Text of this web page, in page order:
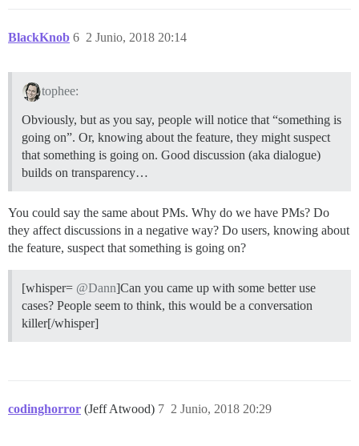
BlackKnob 2 Junio, 2018 20:14
6
tophee:
Obviously, but as you say, people will notice that “something is
going on”. Or, knowing about the feature, they might suspect
that something is going on. Good discussion (aka dialogue)
builds on transparency…
You could say the same about PMs. Why do we have PMs? Do
they affect discussions in a negative way? Do users, knowing about
the feature, suspect that something is going on?
[whisper= @Dann]Can you came up with some better use
cases? People seem to think, this would be a conversation
killer[/whisper]
codinghorror (Jeff Atwood) 2 Junio, 2018 20:29
7